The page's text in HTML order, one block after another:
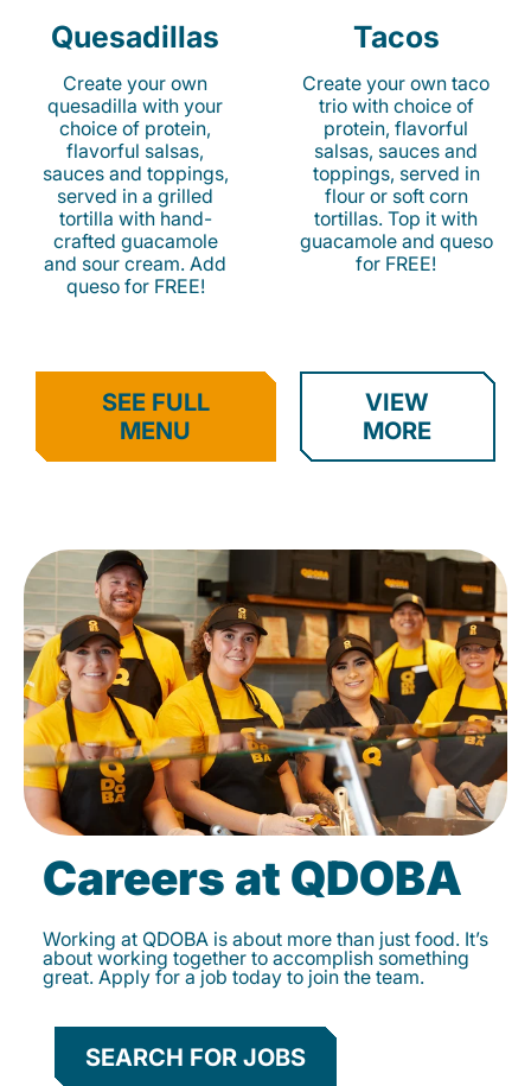
Quesadillas
Create your own
quesadilla with your
choice of protein,
flavorful salsas,
sauces and toppings,
served in a grilled
tortilla with hand-
crafted guacamole
and sour cream. Add
queso for FREE!
Tacos
Create your own taco
trio with choice of
protein, flavorful
salsas, sauces and
toppings, served in
flour or soft corn
tortillas. Top it with
guacamole and queso
for FREE!
SEE FULL
MENU
VIEW
MORE
Careers at QDOBA
Working at QDOBA is about more than just food. It’s
about working together to accomplish something
great. Apply for a job today to join the team.
SEARCH FOR JOBS